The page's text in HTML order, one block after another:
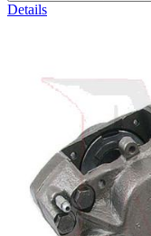
Details